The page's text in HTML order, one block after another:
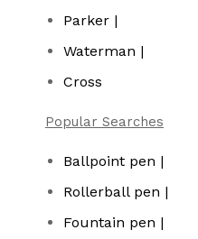
Parker |
Waterman |
Cross
Popular Searches
Ballpoint pen |
Rollerball pen |
Fountain pen |